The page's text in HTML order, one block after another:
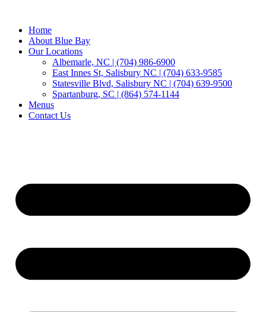
Home
About Blue Bay
Our Locations
Albemarle, NC | (704) 986-6900
East Innes St, Salisbury NC | (704) 633-9585
Statesville Blvd, Salisbury NC | (704) 639-9500
Spartanburg, SC | (864) 574-1144
Menus
Contact Us